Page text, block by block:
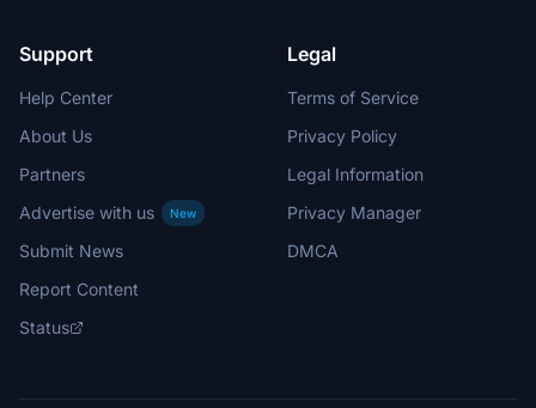
Support
Help Center
About Us
Partners
Advertise with us
New
Submit News
Report Content
Status
Legal
Terms of Service
Privacy Policy
Legal Information
Privacy Manager
DMCA